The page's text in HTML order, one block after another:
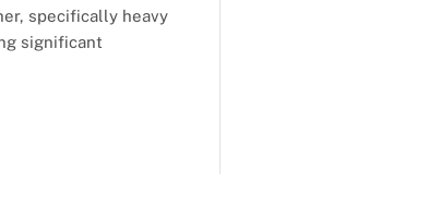
specifically heavy
significant